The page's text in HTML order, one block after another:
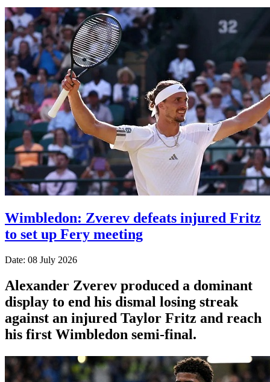
Wimbledon: Zverev defeats injured Fritz
to set up Fery meeting
Date: 08 July 2026
Alexander Zverev produced a dominant
display to end his dismal losing streak
against an injured Taylor Fritz and reach
his first Wimbledon semi-final.